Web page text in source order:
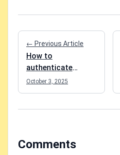
← Previous Article
How to
authenticate
against SAP SF
October 3, 2025
Comments